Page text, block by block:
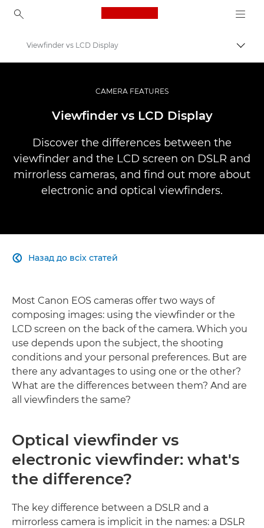
Canon Logo, back to
Професійні фото та відео
Infobank: Photography Information Resource
Viewfinder vs LCD Display
CAMERA FEATURES
Viewfinder vs LCD Display
Discover the differences between the
viewfinder and the LCD screen on DSLR and
mirrorless cameras, and find out more about
electronic and optical viewfinders.
Назад до всіх статей

Most Canon EOS cameras offer two ways of
composing images: using the viewfinder or the
LCD screen on the back of the camera. Which you
use depends upon the subject, the shooting
conditions and your personal preferences. But are
there any advantages to using one or the other?
What are the differences between them? And are
all viewfinders the same?
Optical viewfinder vs
electronic viewfinder: what's
the difference?
The key difference between a DSLR and a
mirrorless camera is implicit in the names: a DSLR